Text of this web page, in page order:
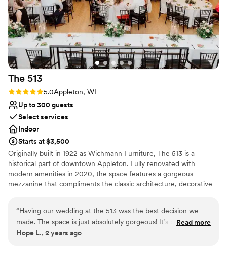
The 513
Rating: 5.0 (1 review)
5.0Appleton, WI
Up to 300 guests
Select services
Indoor
Starts at $3,500
Originally built in 1922 as Wichmann Furniture, The 513 is a
historical part of downtown Appleton. Fully renovated with
modern amenities in 2020, the space features a gorgeous
mezzanine that compliments the classic architecture, decorative
customizable event space and expert staff; it has never been
easier to make your dream event a reality.
“Having our wedding at the 513 was the best decision we
made. The space is just absolutely gorgeous! It’s basically
your canvas to create the most beautiful wedding however
coordinator you could ask for! She made everything so easy,
Read more
Hope L., 2 years ago